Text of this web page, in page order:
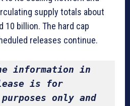
supply totals about
10 billion. The hard cap
releases continue.
information in
is for
only and